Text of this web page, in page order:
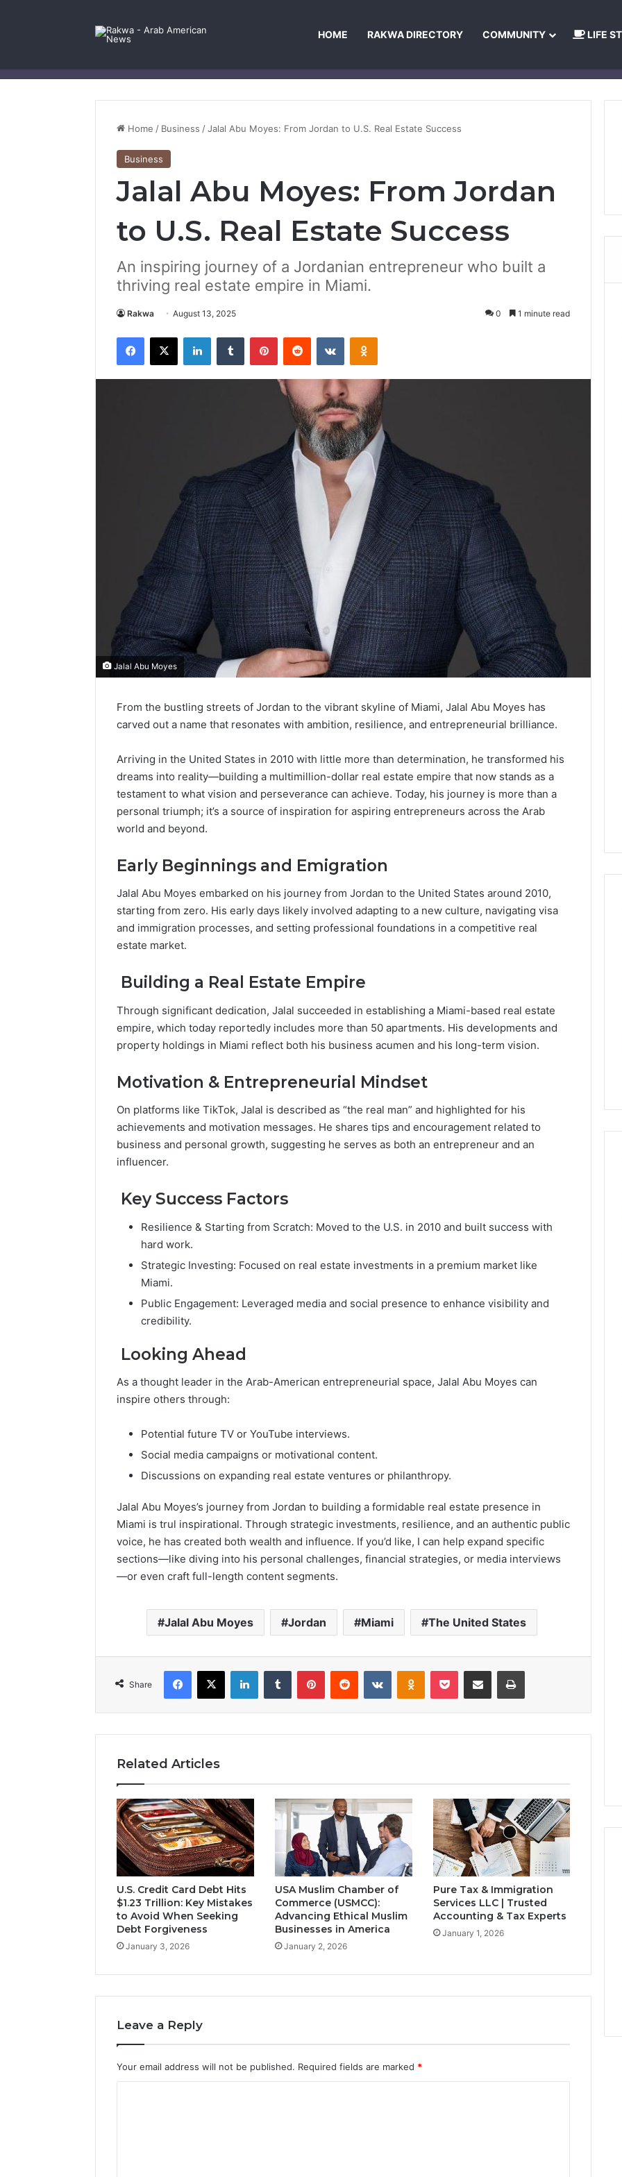
HOME RAKWA DIRECTORY COMMUNITY LIFE
Home / Business /Jalal Abu Moyes: From Jordan to U.S. Real Estate Success
Business
Jalal Abu Moyes: From Jordan
to U.S. Real Estate Success
An inspiring journey of a Jordanian entrepreneur who built a
thriving real estate empire in Miami.
Rakwa August 13, 2025 0 1 minute read
Facebook
X LinkedInTumblr PinterestReddit VKontakteOdnoklassniki
Jalal Abu Moyes
From the bustling streets of Jordan to the vibrant skyline of Miami, Jalal Abu Moyes has
carved out a name that resonates with ambition, resilience, and entrepreneurial brilliance.
Arriving in the United States in 2010 with little more than determination, he transformed his
dreams into reality—building a multimillion-dollar real estate empire that now stands as a
testament to what vision and perseverance can achieve. Today, his journey is more than a
personal triumph; it’s a source of inspiration for aspiring entrepreneurs across the Arab
world and beyond.
Early Beginnings and Emigration
Jalal Abu Moyes embarked on his journey from Jordan to the United States around 2010,
starting from zero. His early days likely involved adapting to a new culture, navigating visa
and immigration processes, and setting professional foundations in a competitive real
estate market.
Building a Real Estate Empire
Through significant dedication, Jalal succeeded in establishing a Miami-based real estate
empire, which today reportedly includes more than 50 apartments. His developments and
property holdings in Miami reflect both his business acumen and his long-term vision.
Motivation & Entrepreneurial Mindset
On platforms like TikTok, Jalal is described as “the real man” and highlighted for his
achievements and motivation messages. He shares tips and encouragement related to
business and personal growth, suggesting he serves as both an entrepreneur and an
influencer.
Key Success Factors
Resilience & Starting from Scratch: Moved to the U.S. in 2010 and built success with
hard work.
Strategic Investing: Focused on real estate investments in a premium market like
Miami.
Public Engagement: Leveraged media and social presence to enhance visibility and
credibility.
Looking Ahead
As a thought leader in the Arab-American entrepreneurial space, Jalal Abu Moyes can
inspire others through:
Potential future TV or YouTube interviews.
Social media campaigns or motivational content.
Discussions on expanding real estate ventures or philanthropy.
Jalal Abu Moyes’s journey from Jordan to building a formidable real estate presence in
Miami is trul inspirational. Through strategic investments, resilience, and an authentic public
voice, he has created both wealth and influence. If you’d like, I can help expand specific
sections—like diving into his personal challenges, financial strategies, or media interviews
—or even craft full-length content segments.
Jalal Abu Moyes Jordan Miami The United States
Share
Facebook
X LinkedInTumblr PinterestReddit VKontakteOdnoklassniki
Pocket Share via Email Print
Related Articles
U.S. Credit Card Debt Hits
$1.23 Trillion: Key Mistakes
to Avoid When Seeking
Debt Forgiveness
January 3, 2026
USA Muslim Chamber of
Commerce (USMCC):
Advancing Ethical Muslim
Businesses in America
January 2, 2026
Pure Tax & Immigration
Services LLC | Trusted
Accounting & Tax Experts
January 1, 2026
Leave a Reply
Your email address will not be published. Required fields are marked *
Soups
the
United
States:
and
January 4, 2026
Popular Halal Winter
Soups in the United
Filmmaker
Preserving
Memory,
Storytelling
Lara Bedewi: An Arab
American Filmmaker
Preserving Memory,
Identity, and Belonging